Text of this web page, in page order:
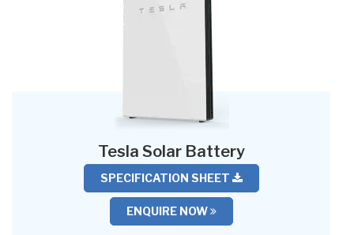
Tesla Solar Battery
SPECIFICATION SHEET
ENQUIRE NOW